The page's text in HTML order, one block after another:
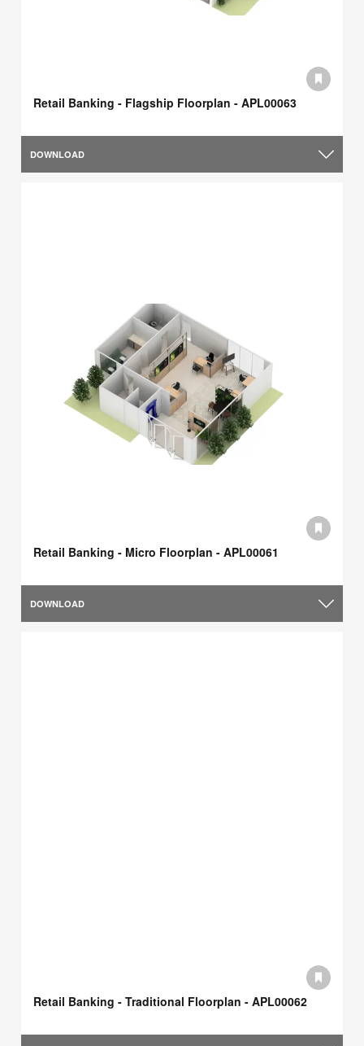
Retail Banking - Flagship Floorplan - APL00063
DOWNLOAD
Retail Banking - Micro Floorplan - APL00061
DOWNLOAD
Retail Banking - Traditional Floorplan - APL00062